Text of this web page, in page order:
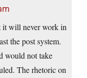
it will never work in
the post system.
would not take
The rhetoric on